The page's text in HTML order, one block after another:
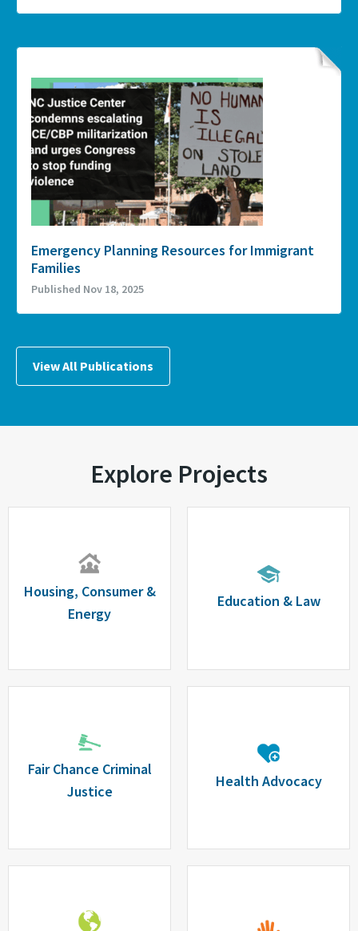
Emergency Planning Resources for Immigrant
Families
Published Nov 18, 2025
View All Publications
Explore Projects
Housing, Consumer &
Energy
Education & Law
Fair Chance Criminal
Justice
Health Advocacy